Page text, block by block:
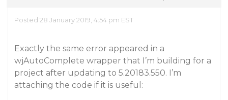
Posted 28 January 2019, 4:54 pm EST
Exactly the same error appeared in a
wjAutoComplete wrapper that I’m building for a
project after updating to 5.20183.550. I’m
attaching the code if it is useful: